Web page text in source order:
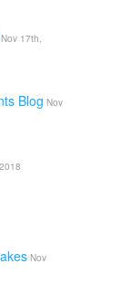
Nov 17th,
Blog Nov
Nov